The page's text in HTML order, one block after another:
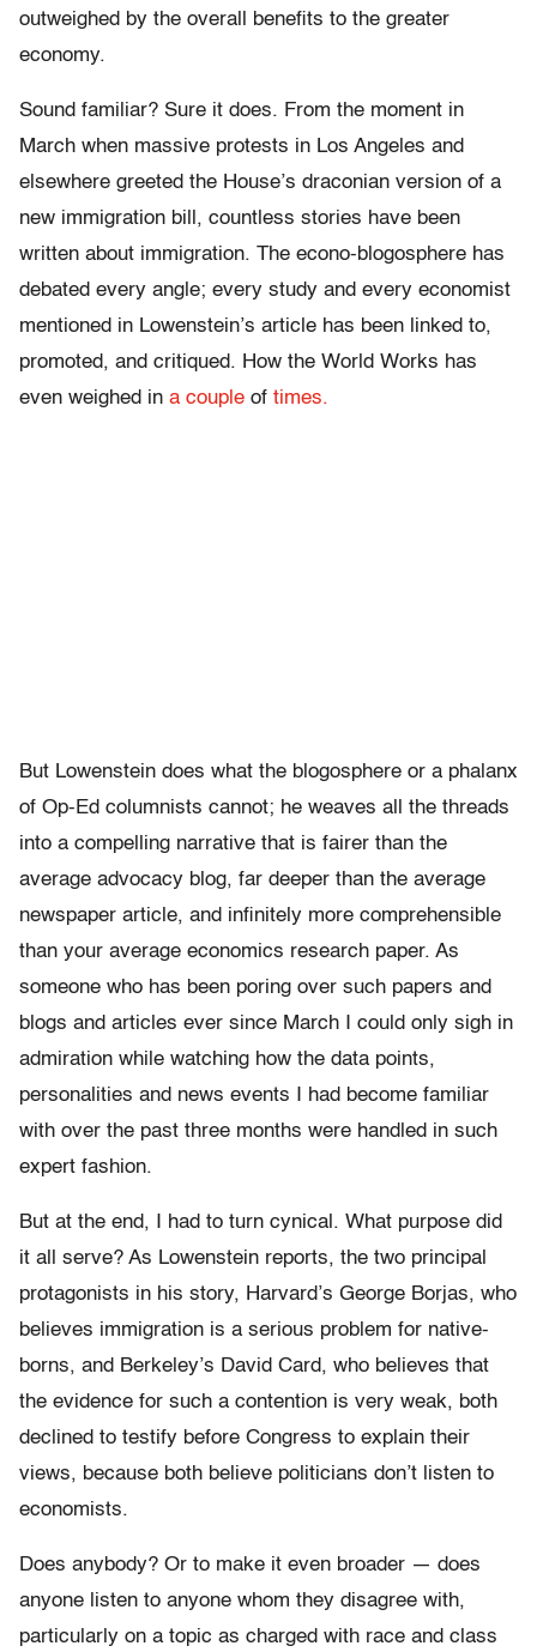
outweighed by the overall benefits to the greater
economy.
Sound familiar? Sure it does. From the moment in
March when massive protests in Los Angeles and
elsewhere greeted the House’s draconian version of a
new immigration bill, countless stories have been
written about immigration. The econo-blogosphere has
debated every angle; every study and every economist
mentioned in Lowenstein’s article has been linked to,
promoted, and critiqued. How the World Works has
even weighed in a couple of times.
But Lowenstein does what the blogosphere or a phalanx
of Op-Ed columnists cannot; he weaves all the threads
into a compelling narrative that is fairer than the
average advocacy blog, far deeper than the average
newspaper article, and infinitely more comprehensible
than your average economics research paper. As
someone who has been poring over such papers and
blogs and articles ever since March I could only sigh in
admiration while watching how the data points,
personalities and news events I had become familiar
with over the past three months were handled in such
expert fashion.
But at the end, I had to turn cynical. What purpose did
it all serve? As Lowenstein reports, the two principal
protagonists in his story, Harvard’s George Borjas, who
believes immigration is a serious problem for native-
borns, and Berkeley’s David Card, who believes that
the evidence for such a contention is very weak, both
declined to testify before Congress to explain their
views, because both believe politicians don’t listen to
economists.
Does anybody? Or to make it even broader — does
anyone listen to anyone whom they disagree with,
particularly on a topic as charged with race and class